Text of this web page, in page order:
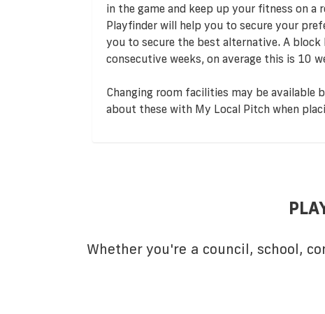
in the game and keep up your fitness on a
Playfinder will help you to secure your
you to secure the best alternative. A
consecutive weeks, on average this is 10
Changing room facilities may be
about these with My Local Pitch when
Whether you're a council, school,